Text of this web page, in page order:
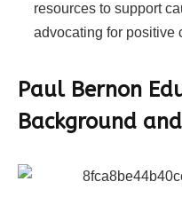
resources to support
advocating for positive
Paul Bernon
Background